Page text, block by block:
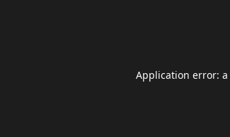
Application error: a